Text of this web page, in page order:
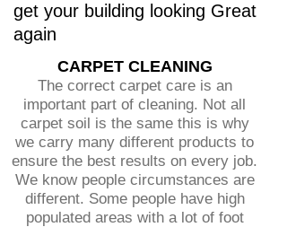
get your building looking Great
again
CARPET CLEANING
The correct carpet care is an
important part of cleaning. Not all
carpet soil is the same this is why
we carry many different products to
ensure the best results on every job.
We know people circumstances are
different. Some people have high
populated areas with a lot of foot